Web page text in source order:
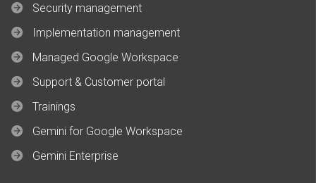
Security management
Implementation management
Managed Google Workspace
Support & Customer portal
Trainings
Gemini for Google Workspace
Gemini Enterprise